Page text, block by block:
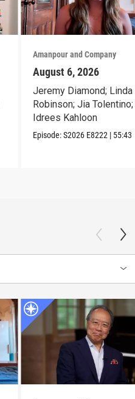
Amanpour and Company
August 6, 2026
Jeremy Diamond; Linda
Robinson; Jia Tolentino;
Idrees Kahloon
Episode:S2026 E8222 | 55:43